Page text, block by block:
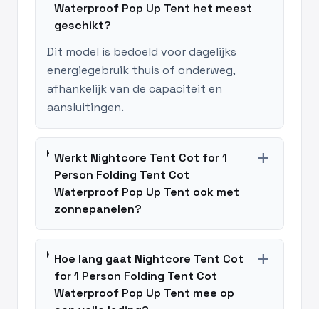
Waterproof Pop Up Tent het meest
geschikt?
Dit model is bedoeld voor dagelijks
energiegebruik thuis of onderweg,
afhankelijk van de capaciteit en
aansluitingen.
Werkt Nightcore Tent Cot for 1
Person Folding Tent Cot
Waterproof Pop Up Tent ook met
zonnepanelen?
add
Hoe lang gaat Nightcore Tent Cot
for 1 Person Folding Tent Cot
Waterproof Pop Up Tent mee op
add